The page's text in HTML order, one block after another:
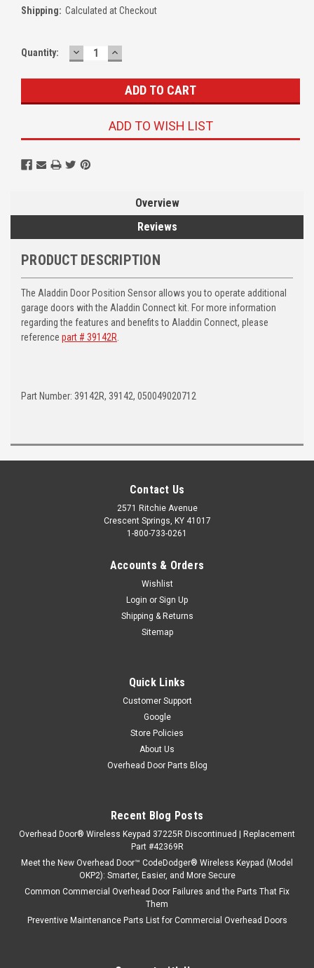
Shipping: Calculated at Checkout
Quantity: DECREASE
QUANTITY:
INCREASE
QUANTITY:
ADD TO WISH LIST
Overview
Reviews
PRODUCT DESCRIPTION
The Aladdin Door Position Sensor allows you to operate additional
garage doors with the Aladdin Connect kit. For more information
regarding the features and benefits to Aladdin Connect, please
reference part # 39142R
Part Number: 39142R, 39142, 050049020712
Contact Us
2571 Ritchie Avenue
Crescent Springs, KY 41017
1-800-733-0261
Accounts & Orders
Wishlist
Login or Sign Up
Shipping & Returns
Sitemap
Quick Links
Customer Support
Google
Store Policies
About Us
Overhead Door Parts Blog
Recent Blog Posts
Overhead Door® Wireless Keypad 37225R Discontinued | Replacement
Part #42369R
Meet the New Overhead Door™ CodeDodger® Wireless Keypad (Model
OKP2): Smarter, Easier, and More Secure
Common Commercial Overhead Door Failures and the Parts That Fix
Them
Preventive Maintenance Parts List for Commercial Overhead Doors